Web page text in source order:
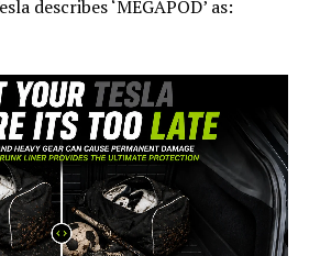
describes ‘MEGAPOD’ as: